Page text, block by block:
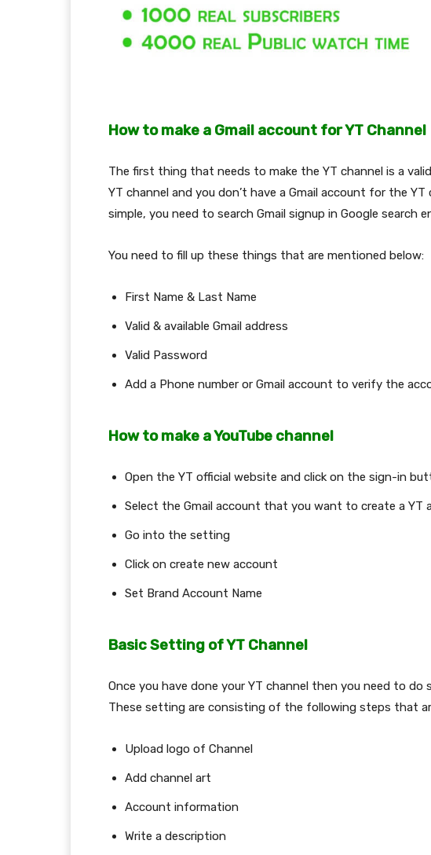
How to make a Gmail account for YT Channel
The first thing that needs to make the YT channel is a
YT channel and you don’t have a Gmail account for the
simple, you need to search Gmail signup in Google search
You need to fill up these things that are mentioned below:
First Name & Last Name
Valid & available Gmail address
Valid Password
Add a Phone number or Gmail account to verify the
How to make a YouTube channel
Open the YT official website and click on the sign-in
Select the Gmail account that you want to create a YT
Go into the setting
Click on create new account
Set Brand Account Name
Basic Setting of YT Channel
Once you have done your YT channel then you need to
These setting are consisting of the following steps that
Upload logo of Channel
Add channel art
Account information
Write a description